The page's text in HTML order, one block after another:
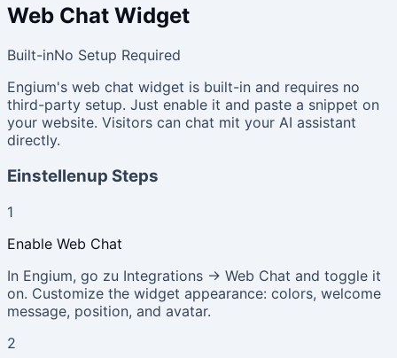
Web Chat Widget
Built-inNo Setup Required
Engium's web chat widget is built-in and requires no
third-party setup. Just enable it and paste a snippet on
your website. Visitors can chat mit your AI assistant
directly.
Einstellenup Steps
1
Enable Web Chat
In Engium, go zu Integrations → Web Chat and toggle it
on. Customize the widget appearance: colors, welcome
message, position, and avatar.
2